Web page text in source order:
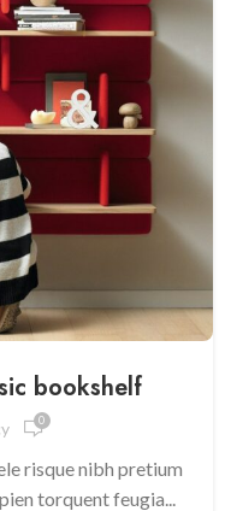
bookshelf
0
risque nibh pretium
torquent feugia...